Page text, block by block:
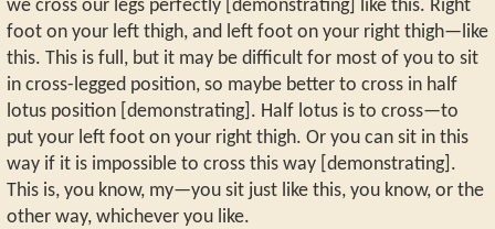
we cross our legs perfectly [demonstrating] like this. Right
foot on your left thigh, and left foot on your right thigh—like
this. This is full, but it may be difficult for most of you to sit
in cross-legged position, so maybe better to cross in half
lotus position [demonstrating]. Half lotus is to cross—to
put your left foot on your right thigh. Or you can sit in this
way if it is impossible to cross this way [demonstrating].
This is, you know, my—you sit just like this, you know, or the
other way, whichever you like.